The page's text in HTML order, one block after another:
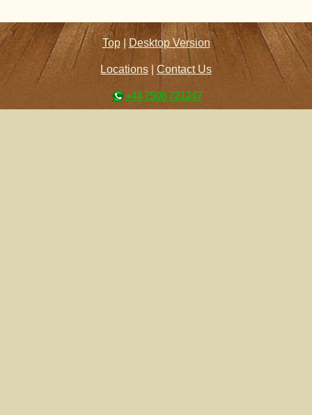
Top | Desktop Version
Locations Contact Us
+44 7508 721247